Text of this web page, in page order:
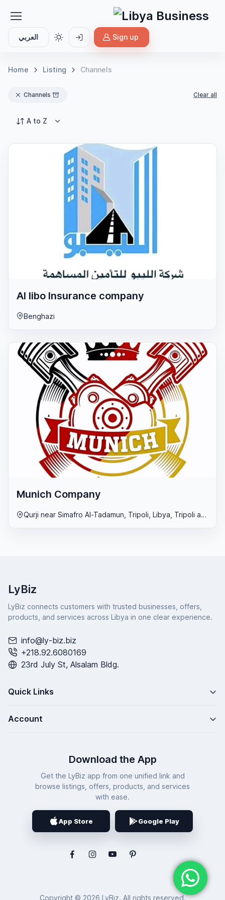
العربي Sign up
Home Listing Channels
Channels Clear all
A to Z
Al libo lnsurance company
Benghazi
Munich Company
Qurji near Simafro Al-Tadamun, Tripoli, Libya, Tripoli area
LyBiz
LyBiz connects customers with trusted businesses, offers,
products, and services across Libya in one clear experience.
info@ly-biz.biz
+218.92.6080169
23rd July St, Alsalam Bldg.
Quick Links
Account
Download the App
Get the LyBiz app from one unified link and
browse listings, offers, products, and services
with ease.
App Store Google Play
Copyright © 2026 LyBiz. All rights reserved.